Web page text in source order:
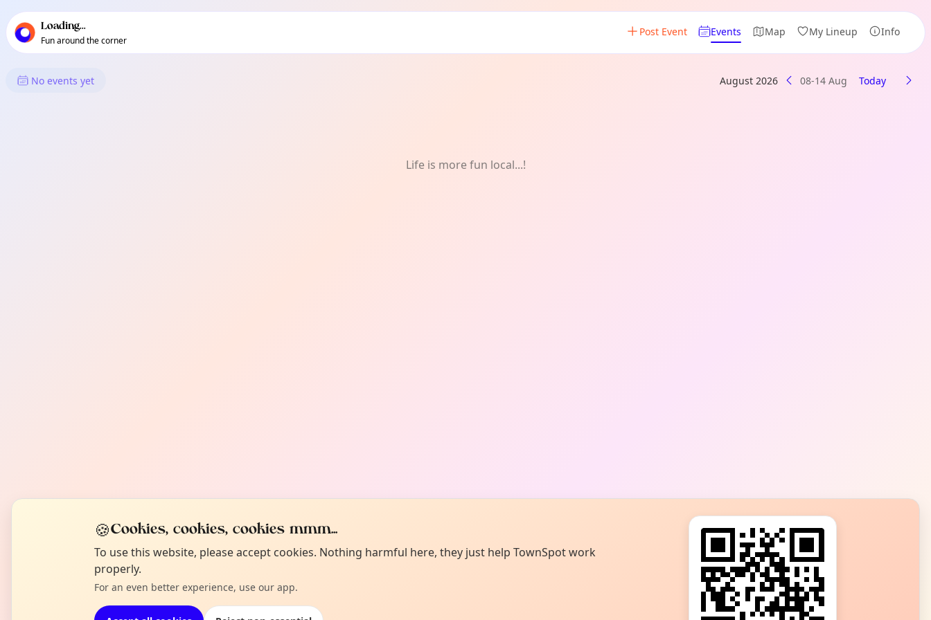
local events content
Loading...
Fun around the corner
Post Event Events Map My Lineup Info
What's On in Saloy
No events yet August 2026 08-14 Aug Today
Life is more fun local...!
🍪Cookies, cookies, cookies mmm...
To use this website, please accept cookies. Nothing harmful here, they just help TownSpot work
properly.
For an even better experience, use our app.